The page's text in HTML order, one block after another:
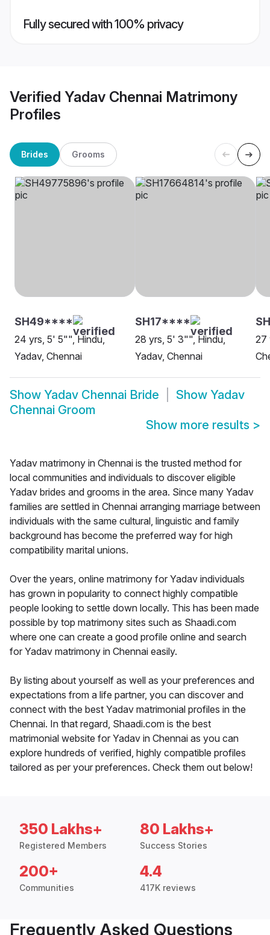
Fully secured with 100% privacy
Verified Yadav Chennai Matrimony
Profiles
Brides Grooms
SH49****
24 yrs, 5' 5"", Hindu,
Yadav, Chennai
SH17****
28 yrs, 5' 3"", Hindu,
Yadav, Chennai
27
Show Yadav Chennai Bride Show Yadav
Chennai Groom
Show more results >
Yadav matrimony in Chennai is the trusted method for
local communities and individuals to discover eligible
Yadav brides and grooms in the area. Since many Yadav
families are settled in Chennai arranging marriage between
individuals with the same cultural, linguistic and family
background has become the preferred way for high
compatibility marital unions.
Over the years, online matrimony for Yadav individuals
has grown in popularity to connect highly compatible
people looking to settle down locally. This has been made
possible by top matrimony sites such as Shaadi.com
where one can create a good profile online and search
for Yadav matrimony in Chennai easily.
By listing about yourself as well as your preferences and
expectations from a life partner, you can discover and
connect with the best Yadav matrimonial profiles in the
Chennai. In that regard, Shaadi.com is the best
matrimonial website for Yadav in Chennai as you can
explore hundreds of verified, highly compatible profiles
tailored as per your preferences. Check them out below!
350 Lakhs+
Registered Members
80 Lakhs+
Success Stories
200+
Communities
4.4
417K reviews
Frequently Asked Questions